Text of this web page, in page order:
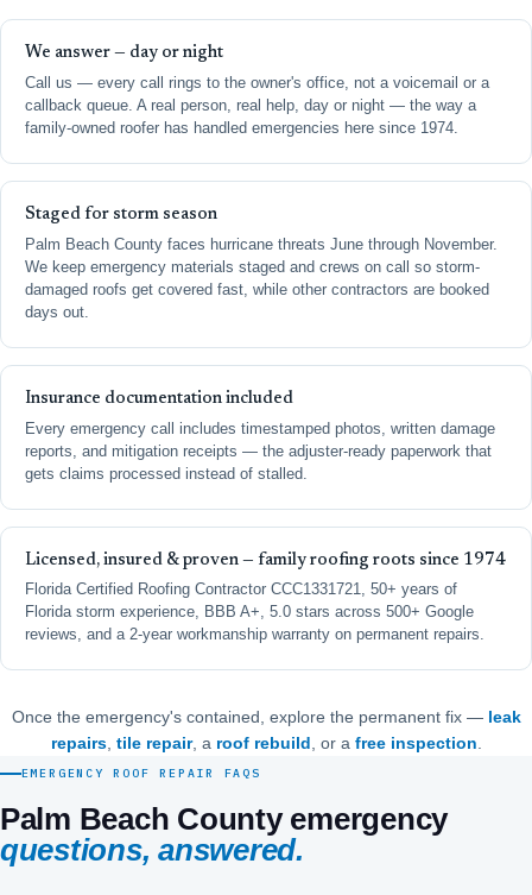
We answer — day or night
Call us — every call rings to the owner's office, not a voicemail or a
callback queue. A real person, real help, day or night — the way a
family-owned roofer has handled emergencies here since 1974.
Staged for storm season
Palm Beach County faces hurricane threats June through November.
We keep emergency materials staged and crews on call so storm-
damaged roofs get covered fast, while other contractors are booked
days out.
Insurance documentation included
Every emergency call includes timestamped photos, written damage
reports, and mitigation receipts — the adjuster-ready paperwork that
gets claims processed instead of stalled.
Licensed, insured & proven — family roofing roots since 1974
Florida Certified Roofing Contractor CCC1331721, 50+ years of
Florida storm experience, BBB A+, 5.0 stars across 500+ Google
reviews, and a 2-year workmanship warranty on permanent repairs.
Once the emergency's contained, explore the permanent fix — leak
repairs, tile repair, a roof rebuild, or a free inspection.
EMERGENCY ROOF REPAIR FAQS
Palm Beach County emergency
questions, answered.